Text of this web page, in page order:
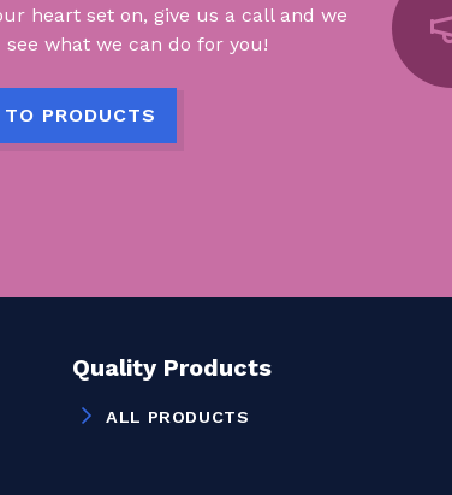
heart set on, give us a call and we
what we can do for you!
PRODUCTS
Quality Products
ALL PRODUCTS